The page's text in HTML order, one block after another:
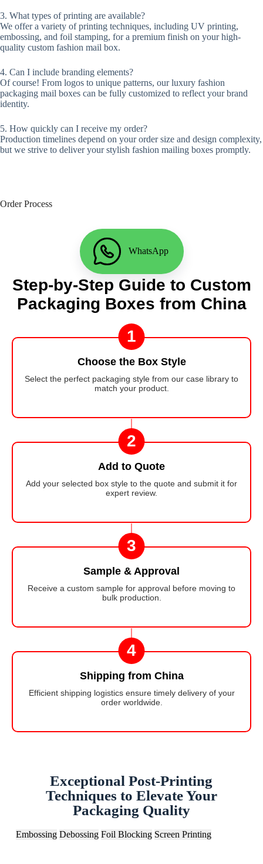
3. What types of printing are available?
We offer a variety of printing techniques, including UV printing,
embossing, and foil stamping, for a premium finish on your high-
quality custom fashion mail box.
4. Can I include branding elements?
Of course! From logos to unique patterns, our luxury fashion
packaging mail boxes can be fully customized to reflect your brand
identity.
5. How quickly can I receive my order?
Production timelines depend on your order size and design complexity,
but we strive to deliver your stylish fashion mailing boxes promptly.
Order Process
WhatsApp
Step-by-Step Guide to Custom
Packaging Boxes from China
1
Choose the Box Style
Select the perfect packaging style from our case library to
match your product.
2
Add to Quote
Add your selected box style to the quote and submit it for
expert review.
3
Sample & Approval
Receive a custom sample for approval before moving to
bulk production.
4
Shipping from China
Efficient shipping logistics ensure timely delivery of your
order worldwide.
Exceptional Post-Printing
Techniques to Elevate Your
Packaging Quality
Embossing Debossing Foil Blocking Screen Printing